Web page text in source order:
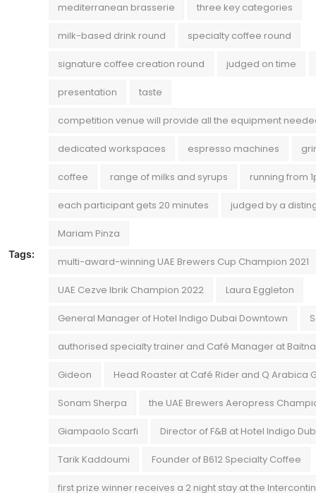
Tags:
mediterranean brasserie three key categories
milk-based drink round specialty coffee round
signature coffee creation round judged on time
presentation taste
competition venue will provide all the equipment
dedicated workspaces espresso machines
coffee range of milks and syrups running from
each participant gets 20 minutes judged by a
Mariam Pinza
multi-award-winning UAE Brewers Cup Champion 2021
UAE Cezve Ibrik Champion 2022 Laura Eggleton
General Manager of Hotel Indigo Dubai Downtown
authorised specialty trainer and Café Manager at
Gideon Head Roaster at Café Rider and Q Arabica
Sonam Sherpa the UAE Brewers Aeropress
Giampaolo Scarfi Director of F&B at Hotel Indigo
Tarik Kaddoumi Founder of B612 Specialty Coffee
first prize winner receives a 2 night stay at the